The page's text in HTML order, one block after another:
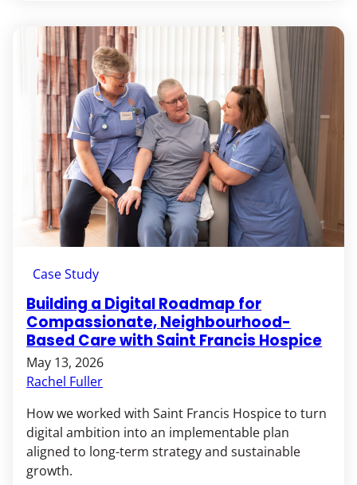
Building a Digital Roadmap for
Compassionate, Neighbourhood-
Based Care with Saint Francis Hospice
May 13, 2026
Rachel Fuller
Case Study
How we worked with Saint Francis Hospice to turn
digital ambition into an implementable plan
aligned to long-term strategy and sustainable
growth.